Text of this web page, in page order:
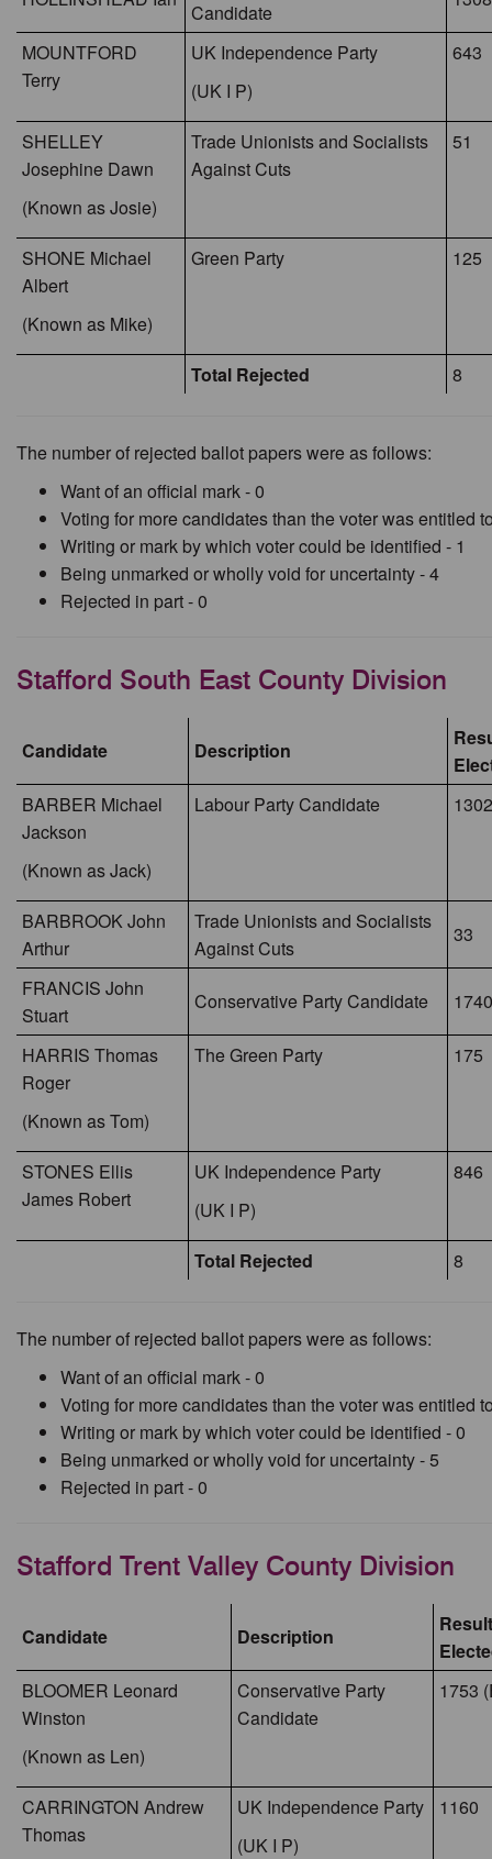
Candidate
MOUNTFORD
Terry
UK Independence Party
(UK I P)
643
SHELLEY
Josephine Dawn
(Known as Josie)
Trade Unionists and Socialists
Against Cuts
51
SHONE Michael
Albert
(Known as Mike)
Green Party 125
Total Rejected 8
The number of rejected ballot papers were as follows:
Want of an official mark - 0
Voting for more candidates than the voter was entitled
Writing or mark by which voter could be identified - 1
Being unmarked or wholly void for uncertainty - 4
Rejected in part - 0
Stafford South East County Division
Candidate Description
BARBER Michael
Jackson
(Known as Jack)
Labour Party Candidate 1302
BARBROOK John
Arthur
Trade Unionists and Socialists
Against Cuts
33
FRANCIS John
Stuart
Conservative Party Candidate
HARRIS Thomas
Roger
(Known as Tom)
The Green Party 175
STONES Ellis
James Robert
UK Independence Party
(UK I P)
846
Total Rejected 8
The number of rejected ballot papers were as follows:
Want of an official mark - 0
Voting for more candidates than the voter was entitled
Writing or mark by which voter could be identified - 0
Being unmarked or wholly void for uncertainty - 5
Rejected in part - 0
Stafford Trent Valley County Division
Candidate Description
BLOOMER Leonard
Winston
(Known as Len)
Conservative Party
Candidate
1753
CARRINGTON Andrew
Thomas
UK Independence Party
(UK I P)
1160